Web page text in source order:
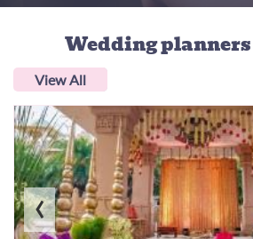
Wedding planners
View All
‹